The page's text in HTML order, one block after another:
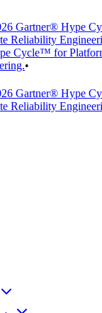
Gartner® Hype
Reliability
Cycle™ for
•
Gartner® Hype
Reliability